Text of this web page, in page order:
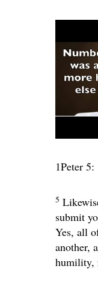
1Peter 5:
5
submit
Yes, all
another,
humility,